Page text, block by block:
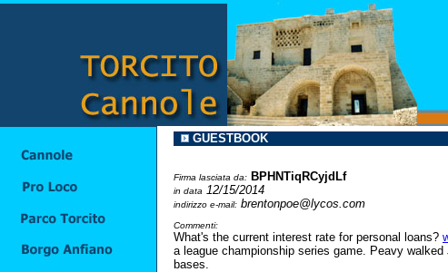
GUESTBOOK
Firma lasciata da: BPHNTiqRCyjdLf
in data 12/15/2014
indirizzo e-mail: brentonpoe@lycos.com
Commenti:
What's the current interest rate for personal loans?
a league championship series game. Peavy
bases.